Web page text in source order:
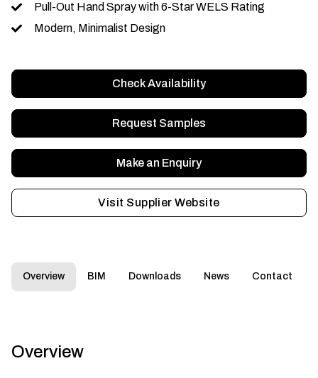
Pull-Out Hand Spray with 6-Star WELS Rating
Modern, Minimalist Design
Check Availability
Request Samples
Make an Enquiry
Visit Supplier Website
Overview BIM Downloads News Contact
Overview